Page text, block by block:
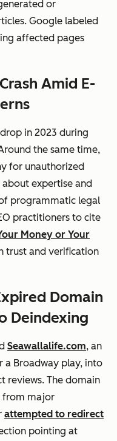
or
Google labeled
affected pages
Amid E-
in 2023 during
the same time,
for unauthorized
expertise and
programmatic legal
practitioners to cite
Money or Your
trust and verification
Domain
Deindexing
Seawallalife.com, an
Broadway play, into
reviews. The domain
from major
attempted to redirect
pointing at